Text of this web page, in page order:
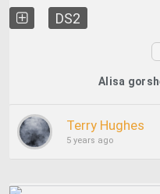
DS2
Alisa
Terry Hughes
5 years ago